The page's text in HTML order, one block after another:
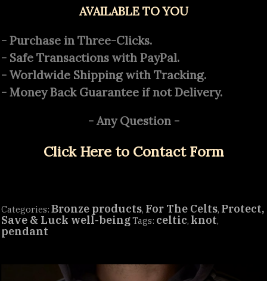
AVAILABLE TO YOU
- Purchase in Three-Clicks.
- Safe Transactions with PayPal.
- Worldwide Shipping with Tracking.
- Money Back Guarantee if not Delivery.
- Any Question -
Click Here to Contact Form
Categories: Bronze products, For The Celts, Protect,
Save & Luck well-beingTags: celtic, knot,
pendant